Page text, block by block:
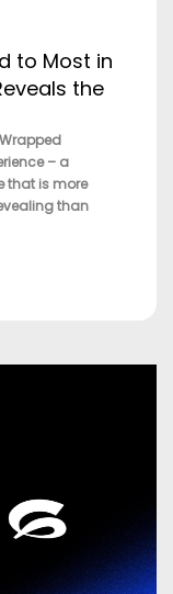
to Most in
the
– a
that is more
than